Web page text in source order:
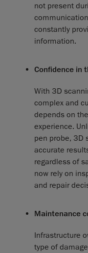
not present
constantly
information.
Confidence in
With 3D
complex and
depends on
experience.
pen probe, 3D
accurate
regardless of
now rely on
and repair
Maintenance
Infrastructure
type of